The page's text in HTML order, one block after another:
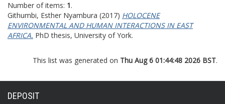
Number of items: 1.
Githumbi, Esther Nyambura (2017) HOLOCENE
ENVIRONMENTAL AND HUMAN INTERACTIONS IN EAST
AFRICA. PhD thesis, University of York.
This list was generated on Thu Aug 6 01:44:48 2026 BST.
DEPOSIT